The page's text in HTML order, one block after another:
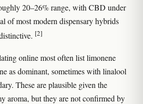
20–26% range, with CBD under
of most modern dispensary hybrids
[2]
online most often list limonene
as dominant, sometimes with linalool
These are plausible given the
aroma, but they are not confirmed by